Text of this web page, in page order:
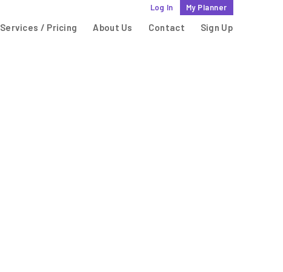
Log In My Planner
Services / Pricing About Us Contact Sign Up